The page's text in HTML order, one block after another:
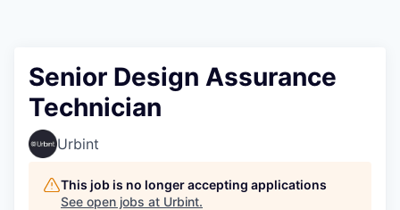
Senior Design Assurance
Technician
Urbint
This job is no longer accepting applications
See open jobs at Urbint.